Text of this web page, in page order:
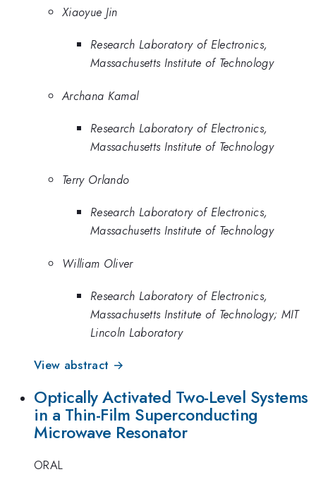
Xiaoyue Jin
Research Laboratory of Electronics,
Massachusetts Institute of Technology
Archana Kamal
Research Laboratory of Electronics,
Massachusetts Institute of Technology
Terry Orlando
Research Laboratory of Electronics,
Massachusetts Institute of Technology
William Oliver
Research Laboratory of Electronics,
Massachusetts Institute of Technology; MIT
Lincoln Laboratory
View abstract →
Optically Activated Two-Level Systems
in a Thin-Film Superconducting
Microwave Resonator
ORAL